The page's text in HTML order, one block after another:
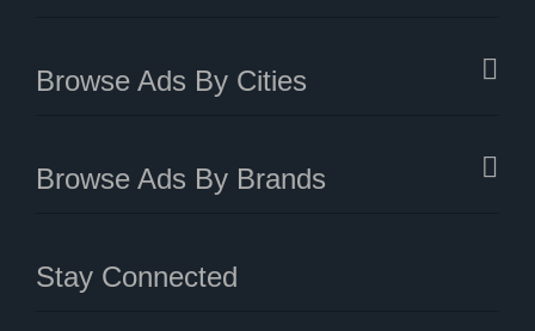
Browse Ads By Cities
Browse Ads By Brands
Stay Connected